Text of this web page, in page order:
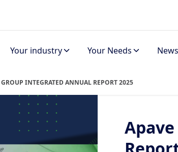
Your industry Your Needs News
GROUP INTEGRATED ANNUAL REPORT 2025